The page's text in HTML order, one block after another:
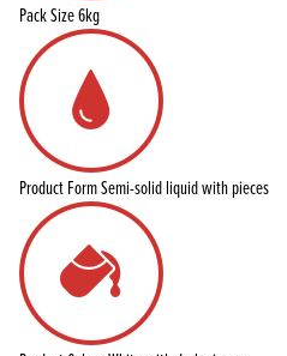
Pack Size6kg
Product FormSemi-solid liquid with pieces